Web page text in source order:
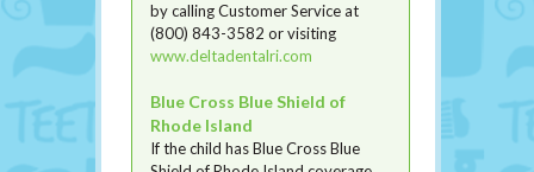
by calling Customer Service at
(800) 843-3582 or visiting
www.deltadentalri.com
Blue Cross Blue Shield of
Rhode Island
If the child has Blue Cross Blue